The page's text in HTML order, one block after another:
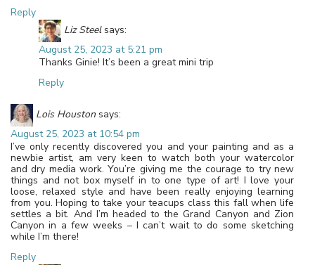
Reply
Liz Steel says:
August 25, 2023 at 5:21 pm
Thanks Ginie! It’s been a great mini trip
Reply
Lois Houston says:
August 25, 2023 at 10:54 pm
I’ve only recently discovered you and your painting and as a
newbie artist, am very keen to watch both your watercolor
and dry media work. You’re giving me the courage to try new
things and not box myself in to one type of art! I love your
loose, relaxed style and have been really enjoying learning
from you. Hoping to take your teacups class this fall when life
settles a bit. And I’m headed to the Grand Canyon and Zion
Canyon in a few weeks – I can’t wait to do some sketching
while I’m there!
Reply